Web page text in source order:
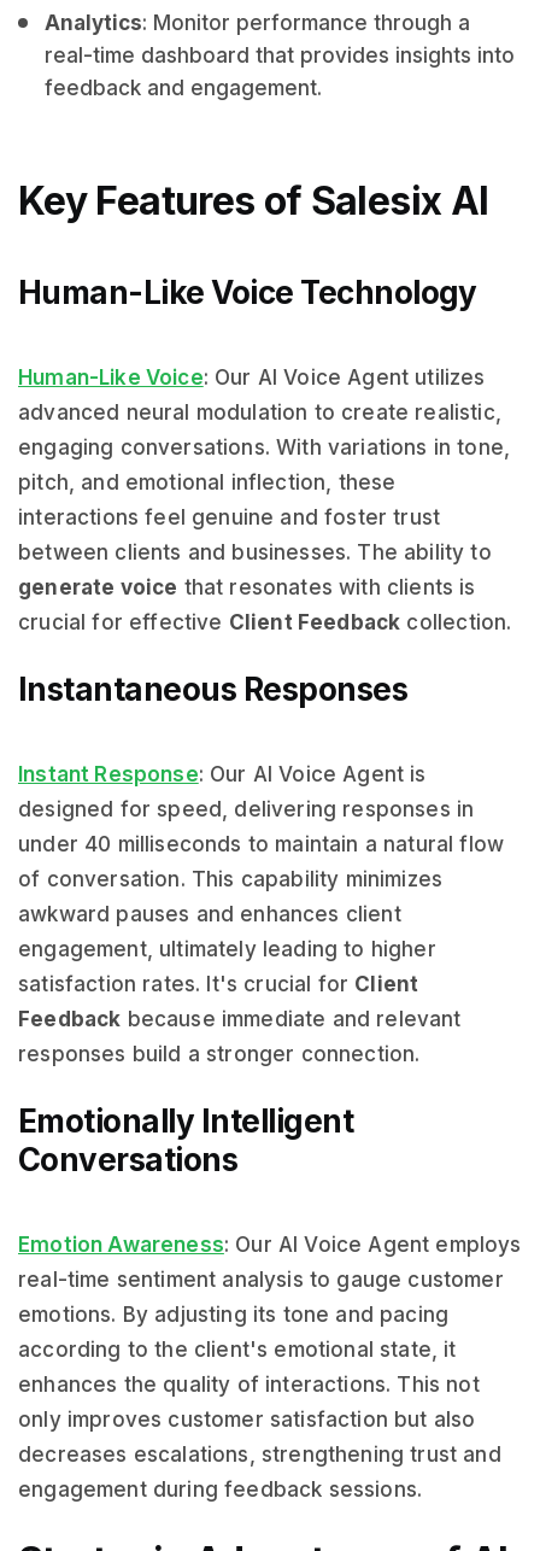
Analytics: Monitor performance through a
real-time dashboard that provides insights into
feedback and engagement.
Key Features of Salesix AI
Human-Like Voice Technology
Human-Like Voice: Our AI Voice Agent utilizes
advanced neural modulation to create realistic,
engaging conversations. With variations in tone,
pitch, and emotional inflection, these
interactions feel genuine and foster trust
between clients and businesses. The ability to
generate voice that resonates with clients is
crucial for effective Client Feedback collection.
Instantaneous Responses
Instant Response: Our AI Voice Agent is
designed for speed, delivering responses in
under 40 milliseconds to maintain a natural flow
of conversation. This capability minimizes
awkward pauses and enhances client
engagement, ultimately leading to higher
satisfaction rates. It's crucial for Client
Feedback because immediate and relevant
responses build a stronger connection.
Emotionally Intelligent
Conversations
Emotion Awareness: Our AI Voice Agent employs
real-time sentiment analysis to gauge customer
emotions. By adjusting its tone and pacing
according to the client's emotional state, it
enhances the quality of interactions. This not
only improves customer satisfaction but also
decreases escalations, strengthening trust and
engagement during feedback sessions.